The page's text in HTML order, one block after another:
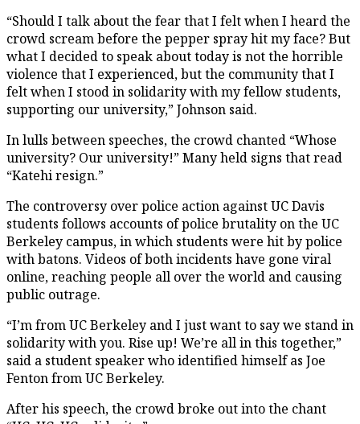
“Should I talk about the fear that I felt when I heard the
crowd scream before the pepper spray hit my face? But
what I decided to speak about today is not the horrible
violence that I experienced, but the community that I
felt when I stood in solidarity with my fellow students,
supporting our university,” Johnson said.
In lulls between speeches, the crowd chanted “Whose
university? Our university!” Many held signs that read
“Katehi resign.”
The controversy over police action against UC Davis
students follows accounts of police brutality on the UC
Berkeley campus, in which students were hit by police
with batons. Videos of both incidents have gone viral
online, reaching people all over the world and causing
public outrage.
“I’m from UC Berkeley and I just want to say we stand in
solidarity with you. Rise up! We’re all in this together,”
said a student speaker who identified himself as Joe
Fenton from UC Berkeley.
After his speech, the crowd broke out into the chant